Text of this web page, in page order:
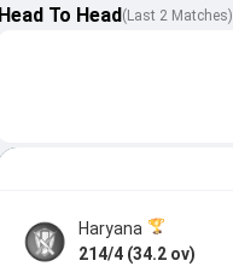
Head To Head ( Last 2Matches)
Haryana
214/4 (34.2 ov)